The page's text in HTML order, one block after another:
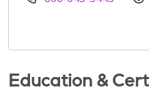
Education &